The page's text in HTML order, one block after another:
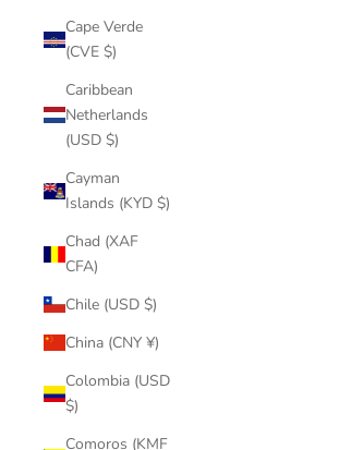
Cape Verde
(CVE $)
Caribbean
Netherlands
(USD $)
Cayman
Islands (KYD $)
Chad (XAF
CFA)
Chile (USD $)
China (CNY ¥)
Colombia (USD
$)
Comoros (KMF